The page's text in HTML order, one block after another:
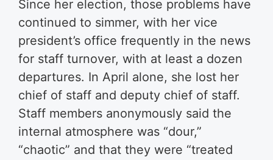
Since her election, those problems have
continued to simmer, with her vice
president’s office frequently in the news
for staff turnover, with at least a dozen
departures. In April alone, she lost her
chief of staff and deputy chief of staff.
Staff members anonymously said the
internal atmosphere was “dour,”
“chaotic” and that they were “treated